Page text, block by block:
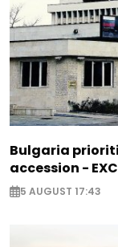
Bulgaria
accession -
5 AUGUST 17:43